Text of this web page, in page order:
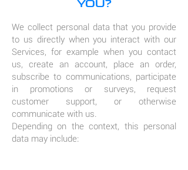
YOU?
We collect personal data that you provide
to us directly when you interact with our
Services, for example when you contact
us, create an account, place an order,
subscribe to communications, participate
in promotions or surveys, request
customer support, or otherwise
communicate with us.
Depending on the context, this personal
data may include: